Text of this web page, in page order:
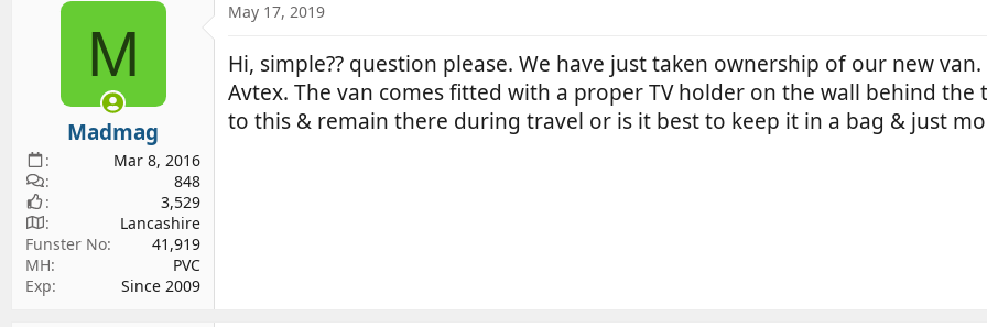
a
r
t
e
r
a
t
e
M
Madmag
Mar 8, 2016
848
3,529
Lancashire
Funster No
41,919
MH
PVC
Exp
Since 2009
May 17, 2019
Hi, simple?? question please. We have just taken ownership of our new van.
Avtex. The van comes fitted with a proper TV holder on the wall behind the
to this & remain there during travel or is it best to keep it in a bag & just